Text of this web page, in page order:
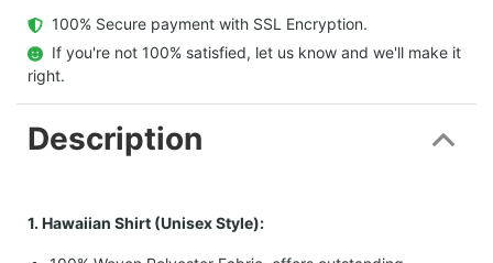
  100% Secure payment with SSL Encryption.
  If you're not 100% satisfied, let us know and we'll make it
right.
Description
1. Hawaiian Shirt (Unisex Style):